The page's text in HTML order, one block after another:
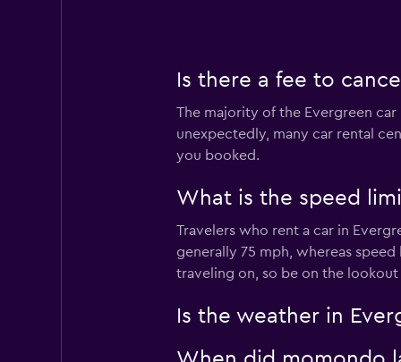
Is there a fee to
The majority of the Evergreen
unexpectedly, many car rental
you booked.
What is the speed
Travelers who rent a car in
generally 75 mph, whereas
traveling on, so be on the
Is the weather in